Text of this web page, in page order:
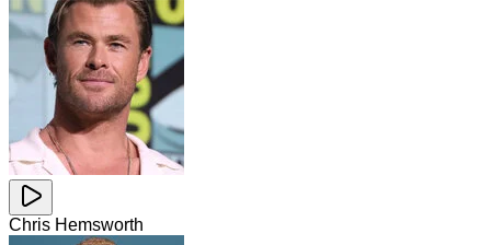
Chris Hemsworth